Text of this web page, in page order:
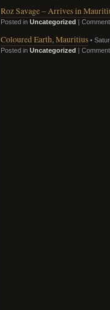
Roz Savage – Arrives in
Posted in Uncategorized
Coloured Earth, Mauritius •
Posted in Uncategorized